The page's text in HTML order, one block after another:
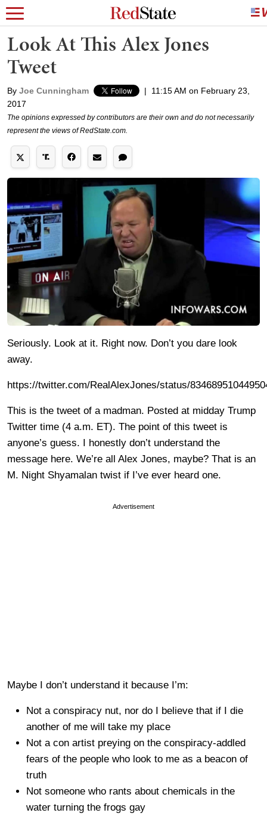
Look At This Alex Jones
Tweet
By Joe Cunningham |
11:15 AM on February 23,
2017
The opinions expressed by contributors are their own and do not necessarily
represent the views of RedState.com.
Seriously. Look at it. Right now. Don’t you dare look
away.
https://twitter.com/RealAlexJones/status/
This is the tweet of a madman. Posted at midday Trump
Twitter time (4 a.m. ET). The point of this tweet is
anyone’s guess. I honestly don’t understand the
message here. We’re all Alex Jones, maybe? That is an
M. Night Shyamalan twist if I’ve ever heard one.
Advertisement
Maybe I don’t understand it because I’m:
Not a conspiracy nut, nor do I believe that if I die
another of me will take my place
Not a con artist preying on the conspiracy-addled
fears of the people who look to me as a beacon of
truth
Not someone who rants about chemicals in the
water turning the frogs gay